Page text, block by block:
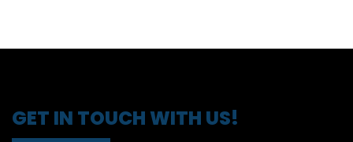
GET IN TOUCH WITH US!